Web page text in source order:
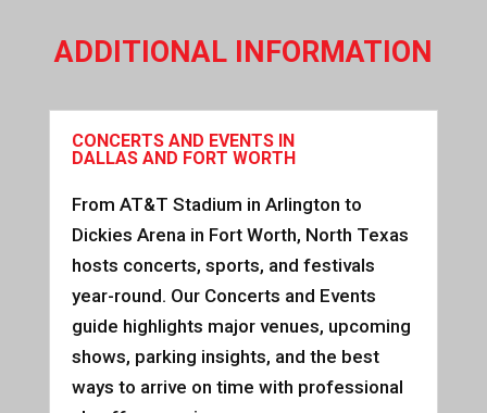
ADDITIONAL INFORMATION
CONCERTS AND EVENTS IN
DALLAS AND FORT WORTH
From AT&T Stadium in Arlington to
Dickies Arena in Fort Worth, North Texas
hosts concerts, sports, and festivals
year-round. Our Concerts and Events
guide highlights major venues, upcoming
shows, parking insights, and the best
ways to arrive on time with professional